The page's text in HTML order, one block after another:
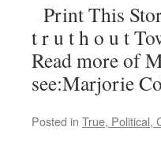
Print This
t r u t h o u t
Read more of
see:Marjorie
Posted in True, Political,